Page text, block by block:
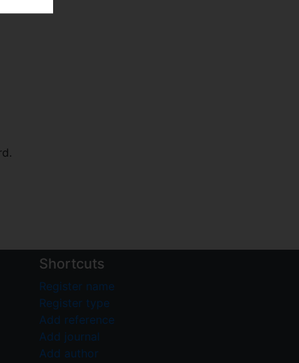
Shortcuts
Register name
Register type
Add reference
Add journal
Add author